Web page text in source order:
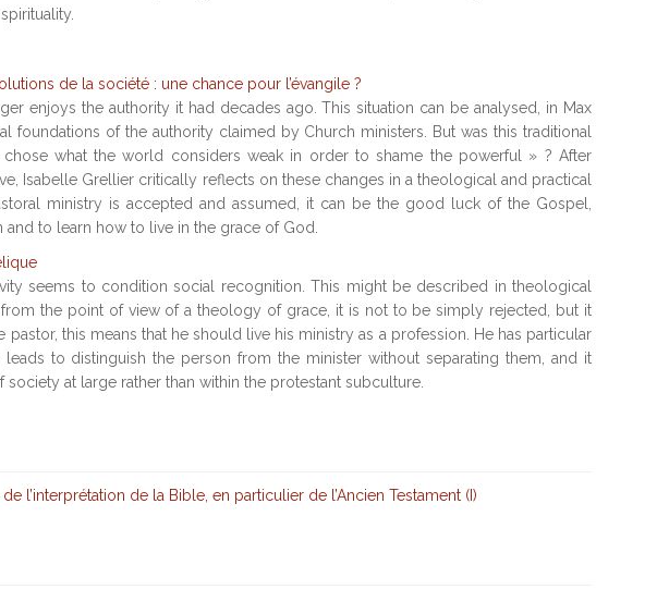
de la société : une chance pour l’évangile ?
enjoys the authority it had decades ago. This situation can be analysed, in Max
foundations of the authority claimed by Church ministers. But was this traditional
what the world considers weak in order to shame the powerful » ? After
Isabelle Grellier critically reflects on these changes in a theological and practical
ministry is accepted and assumed, it can be the good luck of the Gospel,
to learn how to live in the grace of God.
seems to condition social recognition. This might be described in theological
the point of view of a theology of grace, it is not to be simply rejected, but it
this means that he should live his ministry as a profession. He has particular
to distinguish the person from the minister without separating them, and it
at large rather than within the protestant subculture.
l’interprétation de la Bible, en particulier de l’Ancien Testament (I)